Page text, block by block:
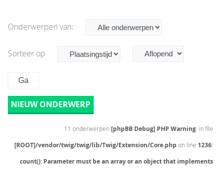
Onderwerpen van:
Sorteer op
NIEUW ONDERWERP
11 onderwerpen [phpBB Debug] PHP Warning: in file
[ROOT]/vendor/twig/twig/lib/Twig/Extension/Core.php on line 1236:
count(): Parameter must be an array or an object that implements